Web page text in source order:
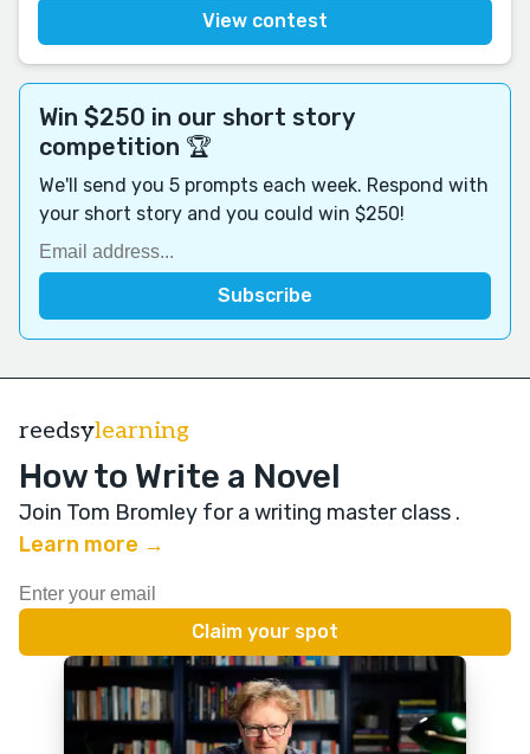
View contest
Win $250 in our short story
competition 🏆
We'll send you 5 prompts each week. Respond with
your short story and you could win $250!
reedsylearning
How to Write a Novel
Join Tom Bromley for a writing master class .
Learn more →